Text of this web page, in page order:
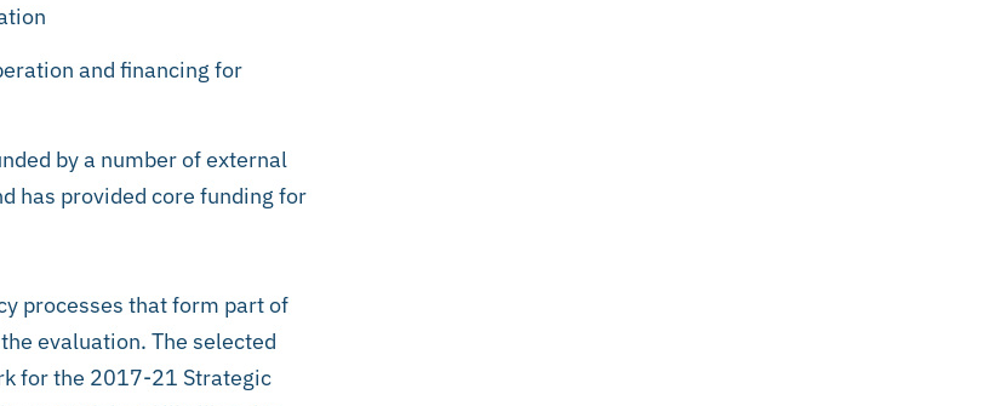
and financing for
by a number of external
has provided core funding for
processes that form part of
evaluation. The selected
for the 2017-21 Strategic